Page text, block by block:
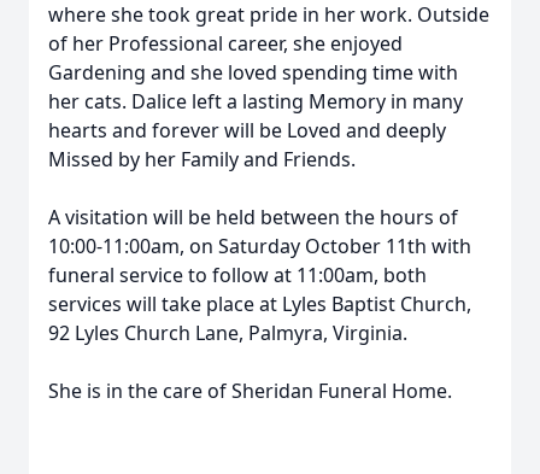
where she took great pride in her work. Outside
of her Professional career, she enjoyed
Gardening and she loved spending time with
her cats. Dalice left a lasting Memory in many
hearts and forever will be Loved and deeply
Missed by her Family and Friends.
A visitation will be held between the hours of
10:00-11:00am, on Saturday October 11th with
funeral service to follow at 11:00am, both
services will take place at Lyles Baptist Church,
92 Lyles Church Lane, Palmyra, Virginia.
She is in the care of Sheridan Funeral Home.